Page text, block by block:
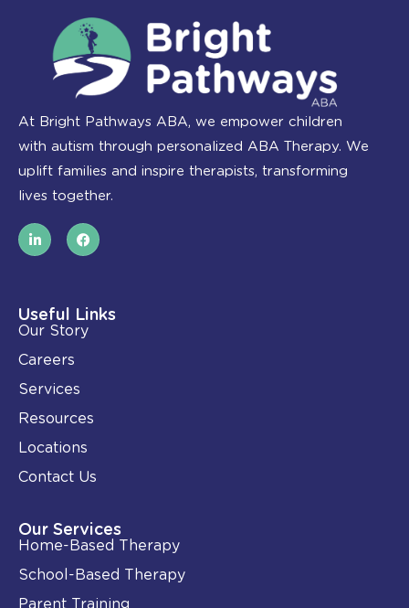
At Bright Pathways ABA, we empower children
with autism through personalized ABA Therapy. We
uplift families and inspire therapists, transforming
lives together.
L
i
n
i
n
-
i
n
F
a
c
o
k
Useful Links
Our Story
Careers
Services
Resources
Locations
Contact Us
Our Services
Home-Based Therapy
School-Based Therapy
Parent Training